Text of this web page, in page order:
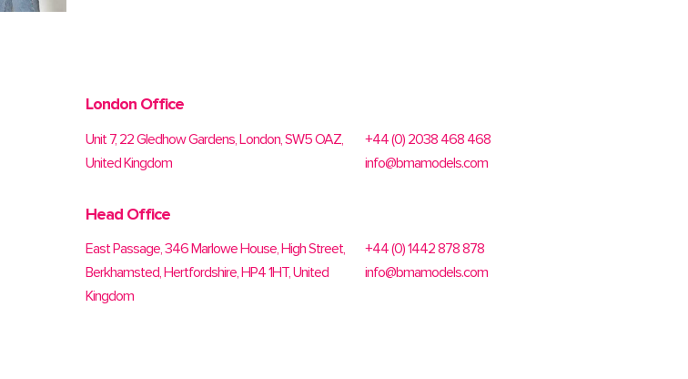
London Office
Unit 7, 22 Gledhow Gardens, London, SW5 OAZ,
United Kingdom
+44 (0) 2038 468 468
info@bmamodels.com
Head Office
East Passage, 346 Marlowe House, High Street,
Berkhamsted, Hertfordshire, HP4 1HT, United
Kingdom
+44 (0) 1442 878 878
info@bmamodels.com